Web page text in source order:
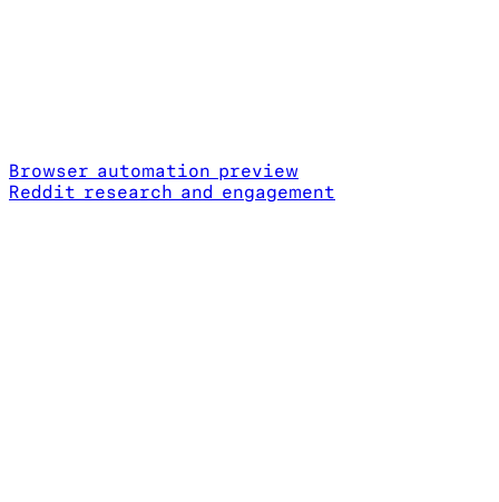
Browser automation preview
Reddit research and engagement